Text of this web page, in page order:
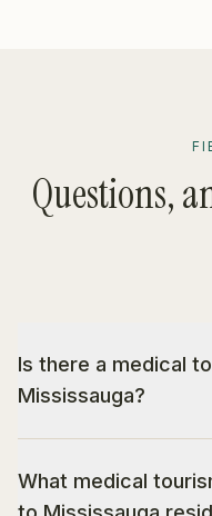
Questions,
Is there a medical
Mississauga?
What medical